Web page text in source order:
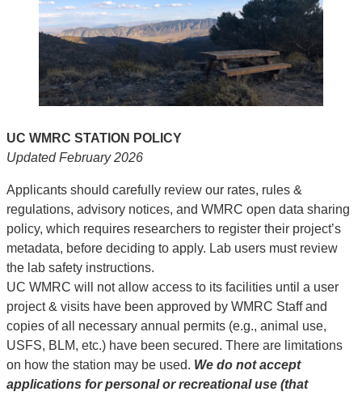
UC WMRC STATION POLICY
Updated February 2026
Applicants should carefully review our rates, rules &
regulations, advisory notices, and WMRC open data sharing
policy, which requires researchers to register their project’s
metadata, before deciding to apply. Lab users must review
the lab safety instructions.
UC WMRC will not allow access to its facilities until a user
project & visits have been approved by WMRC Staff and
copies of all necessary annual permits (e.g., animal use,
USFS, BLM, etc.) have been secured. There are limitations
on how the station may be used. We do not accept
applications for personal or recreational use (that